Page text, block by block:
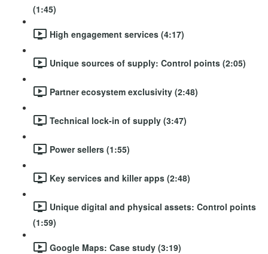
(1:45)
High engagement services (4:17)
Unique sources of supply: Control points (2:05)
Partner ecosystem exclusivity (2:48)
Technical lock-in of supply (3:47)
Power sellers (1:55)
Key services and killer apps (2:48)
Unique digital and physical assets: Control points
(1:59)
Google Maps: Case study (3:19)